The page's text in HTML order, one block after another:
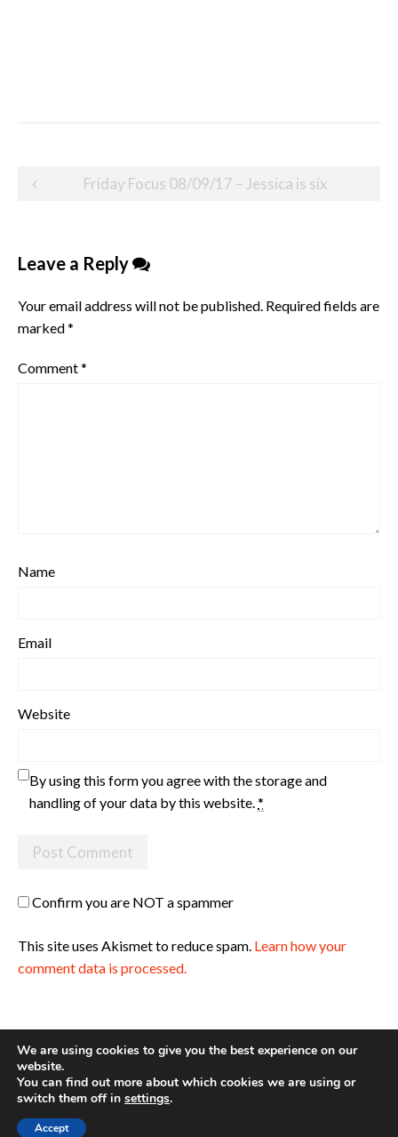
Post
Friday Focus 08/09/17 – Jessica is six
Leave a Reply
Your email address will not be published. Required fields are
marked*
Comment*
Name
Email
Website
By using this form you agree with the storage and
handling of your data by this website. *
Confirm you are NOT a spammer
This site uses Akismet to reduce spam. Learn how your
comment data is processed.
Site made with ♥ by Angie Makes
We are using cookies to give you the best experience on our
website.
You can find out more about which cookies we are using or
switch them off in settings.
Accept